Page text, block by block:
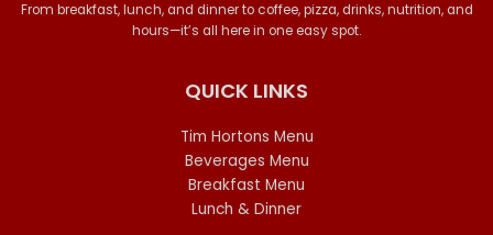
From breakfast, lunch, and dinner to coffee, pizza, drinks, nutrition, and
hours—it’s all here in one easy spot.
QUICK LINKS
Tim Hortons Menu
Beverages Menu
Breakfast Menu
Lunch & Dinner